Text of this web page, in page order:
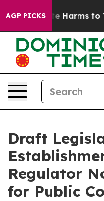
AGP PICKS
to Abate Harms to
Draft
Regulator
for Public